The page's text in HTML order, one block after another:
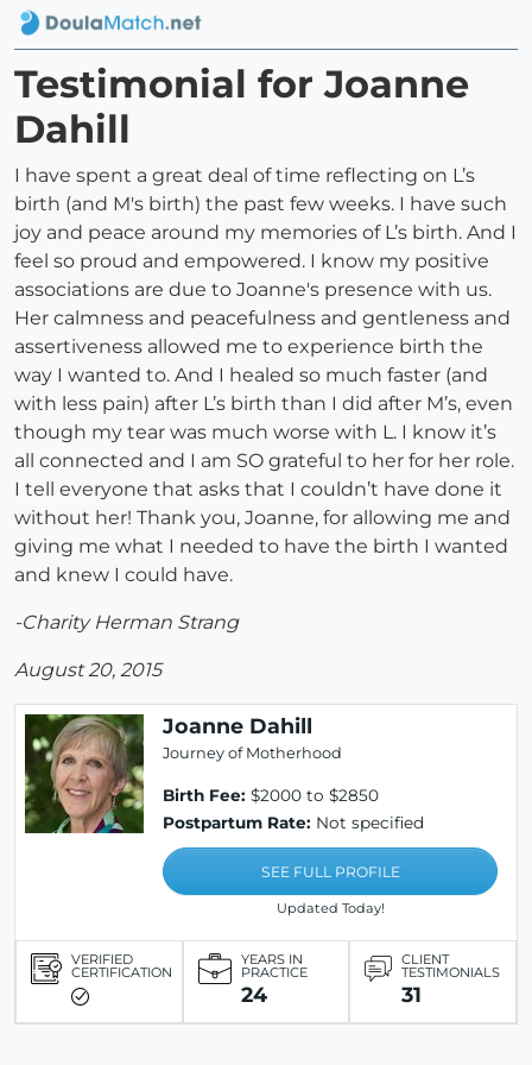
Testimonial for Joanne
Dahill
I have spent a great deal of time reflecting on L’s
birth (and M's birth) the past few weeks. I have such
joy and peace around my memories of L’s birth. And I
feel so proud and empowered. I know my positive
associations are due to Joanne's presence with us.
Her calmness and peacefulness and gentleness and
assertiveness allowed me to experience birth the
way I wanted to. And I healed so much faster (and
with less pain) after L’s birth than I did after M’s, even
though my tear was much worse with L. I know it’s
all connected and I am SO grateful to her for her role.
I tell everyone that asks that I couldn’t have done it
without her! Thank you, Joanne, for allowing me and
giving me what I needed to have the birth I wanted
and knew I could have.
-Charity Herman Strang
August 20, 2015
Joanne Dahill
Journey of Motherhood
Birth Fee: $2000 to $2850
Postpartum Rate: Not specified
SEE FULL PROFILE
Updated Today!
VERIFIED
CERTIFICATION
YEARS IN
PRACTICE
24
CLIENT
TESTIMONIALS
31